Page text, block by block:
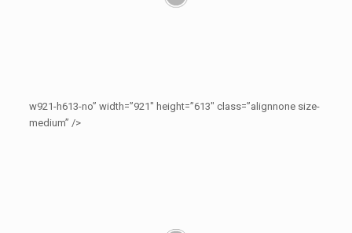
w921-h613-no” width=”921″ height=”613″ class=”alignnone size-
medium” />